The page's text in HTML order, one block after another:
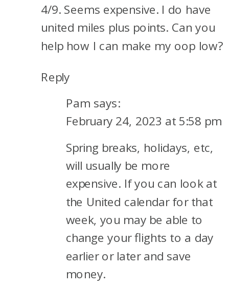
4/9. Seems expensive. I do have
united miles plus points. Can you
help how I can make my oop low?
Reply
Pam says:
February 24, 2023 at 5:58 pm
Spring breaks, holidays, etc,
will usually be more
expensive. If you can look at
the United calendar for that
week, you may be able to
change your flights to a day
earlier or later and save
money.